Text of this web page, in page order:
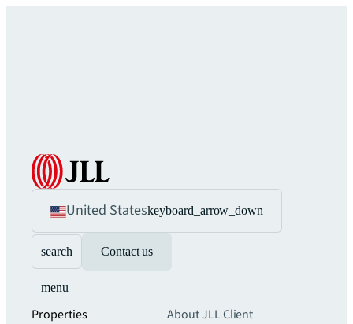
United Stateskeyboard_arrow_down
search Contact us
menu
Properties
About JLLClient